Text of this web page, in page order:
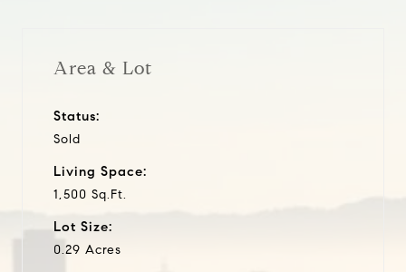
Area & Lot
Status:
Sold
Living Space:
1,500 Sq.Ft.
Lot Size:
0.29 Acres